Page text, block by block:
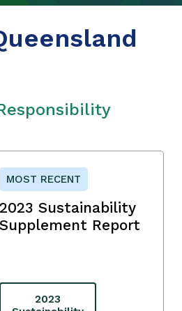
MOST RECENT
2023 Sustainability
Supplement Report
2023